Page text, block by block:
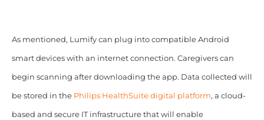
As mentioned, Lumify can plug into compatible Android
smart devices with an internet connection. Caregivers can
begin scanning after downloading the app. Data collected will
be stored in the Philips HealthSuite digital platform, a cloud-
based and secure IT infrastructure that will enable